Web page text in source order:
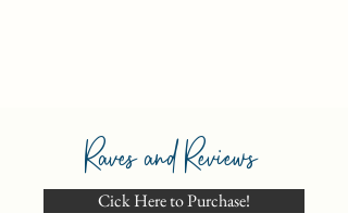
Raves and Reviews
Cick Here to Purchase!